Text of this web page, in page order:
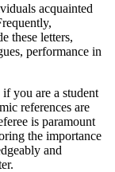
acquainted
these letters,
performance in
you are a student
references are
is paramount
the importance
and